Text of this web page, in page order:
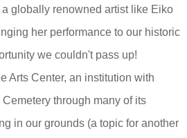
globally renowned artist like Eiko
her performance to our historic
we couldn't pass up!
Arts Center, an institution with
through many of its
in our grounds (a topic for another